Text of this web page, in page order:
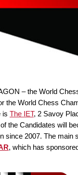
– the World
the World Chess
is The IET, 2 Savoy
the Candidates will
since 2007. The main
, which has